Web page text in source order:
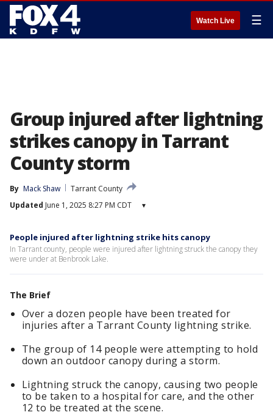
Watch Live ☰
Group injured after lightning
strikes canopy in Tarrant
County storm
By Mack Shaw
Tarrant County
Updated June 1, 2025 8:27 PM CDT ▾
People injured after lightning strike hits canopy
In Tarrant county, people were injured after lightning struck the canopy they
were under at Benbrook Lake.
The Brief
Over a dozen people have been treated for
injuries after a Tarrant County lightning strike.
The group of 14 people were attempting to hold
down an outdoor canopy during a storm.
Lightning struck the canopy, causing two people
to be taken to a hospital for care, and the other
12 to be treated at the scene.